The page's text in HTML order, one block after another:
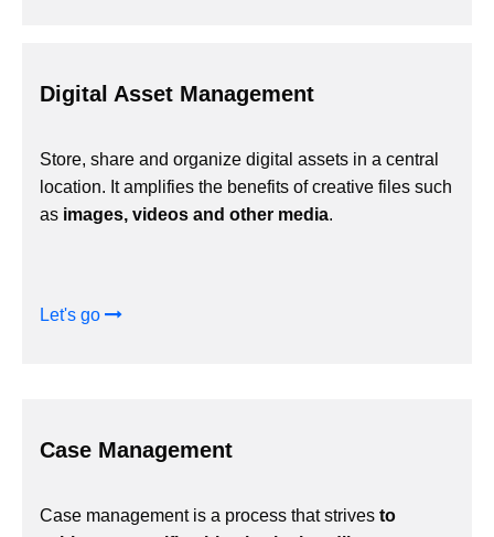
Digital Asset Management
Store, share and organize digital assets in a central
location. It amplifies the benefits of creative files such
as images, videos and other media.
Let's go
Case Management
Case management is a process that strives to